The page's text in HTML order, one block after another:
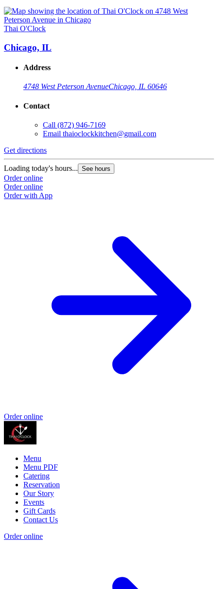
Thai O'Clock
Chicago, IL
Address
4748 West Peterson AvenueChicago, IL 60646
Contact
Call (872) 946-7169
Email thaioclockkitchen@gmail.com
Get directions
Loading today's hours... See hours
Order online
Order online
Order with App
Order online
Menu
Menu PDF
Catering
Reservation
Our Story
Events
Gift Cards
Contact Us
Order online